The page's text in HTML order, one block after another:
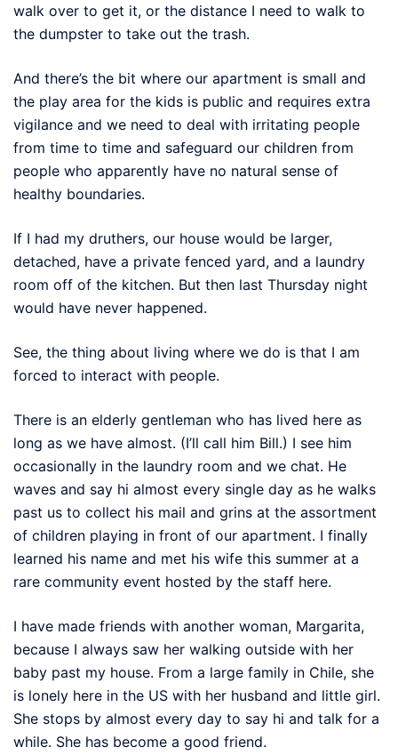
walk over to get it, or the distance I need to walk to
the dumpster to take out the trash.
And there’s the bit where our apartment is small and
the play area for the kids is public and requires extra
vigilance and we need to deal with irritating people
from time to time and safeguard our children from
people who apparently have no natural sense of
healthy boundaries.
If I had my druthers, our house would be larger,
detached, have a private fenced yard, and a laundry
room off of the kitchen. But then last Thursday night
would have never happened.
See, the thing about living where we do is that I am
forced to interact with people.
There is an elderly gentleman who has lived here as
long as we have almost. (I’ll call him Bill.) I see him
occasionally in the laundry room and we chat. He
waves and say hi almost every single day as he walks
past us to collect his mail and grins at the assortment
of children playing in front of our apartment. I finally
learned his name and met his wife this summer at a
rare community event hosted by the staff here.
I have made friends with another woman, Margarita,
because I always saw her walking outside with her
baby past my house. From a large family in Chile, she
is lonely here in the US with her husband and little girl.
She stops by almost every day to say hi and talk for a
while. She has become a good friend.